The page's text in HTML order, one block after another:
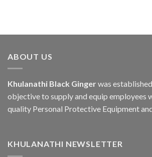
ABOUT US
Khulanathi Black Ginger was
objective to supply and equip employees
quality Personal Protective Equipment
KHULANATHI NEWSLETTER